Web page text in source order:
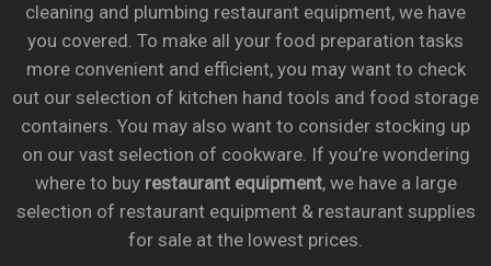
cleaning and plumbing restaurant equipment, we have
you covered. To make all your food preparation tasks
more convenient and efficient, you may want to check
out our selection of kitchen hand tools and food storage
containers. You may also want to consider stocking up
on our vast selection of cookware. If you’re wondering
where to buy restaurant equipment, we have a large
selection of restaurant equipment & restaurant supplies
for sale at the lowest prices.